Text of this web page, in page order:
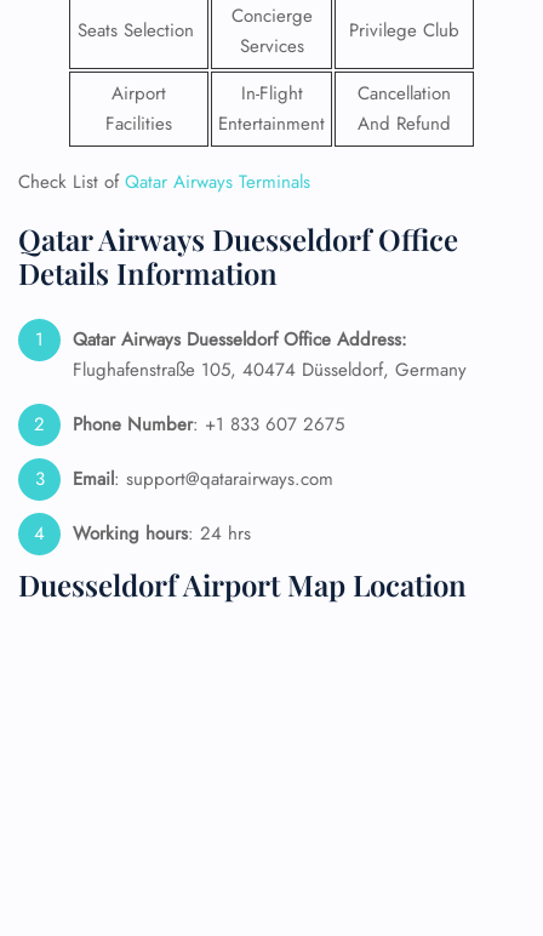
Seats Selection
Concierge
Services
Privilege Club
Airport
Facilities
In-Flight
Entertainment
Cancellation
And Refund
Check List ofQatar Airways Terminals
Qatar Airways Duesseldorf Office
Details Information
Qatar Airways Duesseldorf Office Address:
Flughafenstraße 105, 40474 Düsseldorf, Germany
Phone Number: +1 833 607 2675
Email: support@qatarairways.com
Working hours: 24 hrs
Duesseldorf Airport Map Location